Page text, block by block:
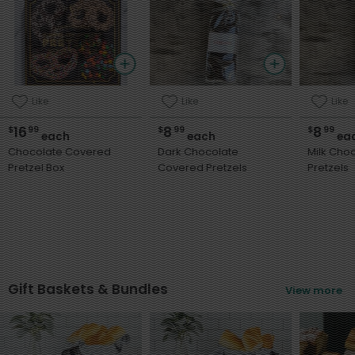
Like
$16 99each
Chocolate Covered
Pretzel Box
Like
$899each
Dark Chocolate
Covered Pretzels
Like
$899
Milk
Pretzels
Gift Baskets & Bundles View more